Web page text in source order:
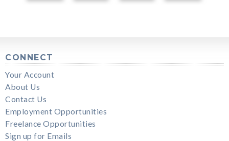
CONNECT
Your Account
About Us
Contact Us
Employment Opportunities
Freelance Opportunities
Sign up for Emails